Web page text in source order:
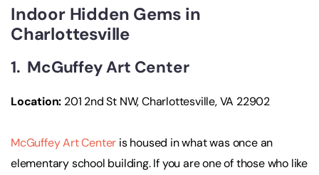
Indoor Hidden Gems in
Charlottesville
1. McGuffey Art Center
Location: 201 2nd St NW, Charlottesville, VA 22902
McGuffey Art Center is housed in what was once an
elementary school building. If you are one of those who like